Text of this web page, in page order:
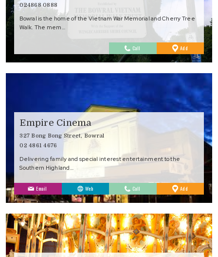
024868 0888
Bowral is the home of the Vietnam War Memorial and Cherry Tree
Walk. The mem…
Call Add
Favourites
Empire Cinema
327 Bong Bong Street, Bowral
02 4861 4676
Delivering family and special interest entertainment to the
Southern Highland…
Email Web Call Add
Favourites